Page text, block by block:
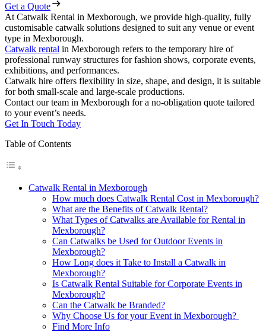
Get a Quote
At Catwalk Rental in Mexborough, we provide high-quality, fully
customisable catwalk solutions designed to suit any venue or event
type in Mexborough.
Catwalk rental in Mexborough refers to the temporary hire of
professional runway structures for fashion shows, corporate events,
exhibitions, and performances.
Catwalk hire offers flexibility in size, shape, and design, it is suitable
for both small-scale and large-scale productions.
Contact our team in Mexborough for a no-obligation quote tailored
to your event’s needs.
Get In Touch Today
Table of Contents
Catwalk Rental in Mexborough
How much does Catwalk Rental Cost in Mexborough?
What are the Benefits of Catwalk Rental?
What Types of Catwalks are Available for Rental in
Mexborough?
Can Catwalks be Used for Outdoor Events in
Mexborough?
How Long does it Take to Install a Catwalk in
Mexborough?
Is Catwalk Rental Suitable for Corporate Events in
Mexborough?
Can the Catwalk be Branded?
Why Choose Us for your Event in Mexborough?
Find More Info